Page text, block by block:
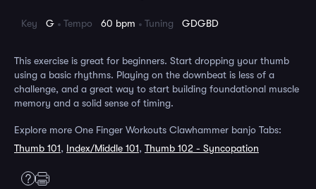
Key G Tempo 60 bpm Tuning GDGBD
This exercise is great for beginners. Start dropping your thumb
using a basic rhythms. Playing on the downbeat is less of a
challenge, and a great way to start building foundational muscle
memory and a solid sense of timing.
Explore more One Finger Workouts Clawhammer banjo Tabs:
Thumb 101, Index/Middle 101, Thumb 102 - Syncopation